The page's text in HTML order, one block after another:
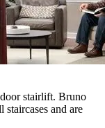
stairlift. Bruno
and are